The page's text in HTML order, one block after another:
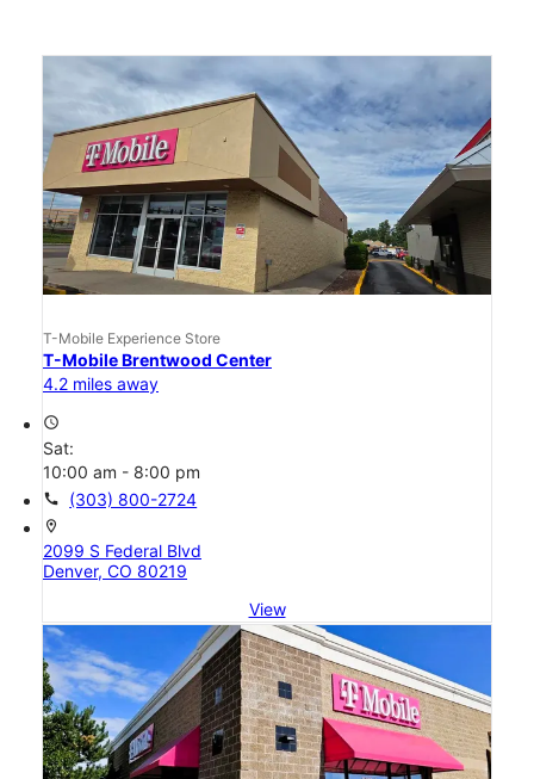
T-Mobile Experience Store
T-Mobile Brentwood Center
4.2 miles away
access_time
Sat:
10:00 am - 8:00 pm
call (303) 800-2724
location_on
2099 S Federal Blvd
Denver, CO 80219
View